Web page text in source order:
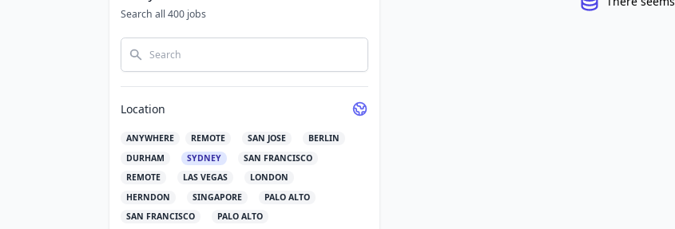
Search all 400 jobs
Search
Location
ANYWHERE REMOTE SAN JOSE
BERLIN
DURHAM
SYDNEY
SAN FRANCISCO
REMOTE
LAS VEGAS
LONDON
HERNDON
SINGAPORE
PALO ALTO
SAN FRANCISCO
PALO ALTO